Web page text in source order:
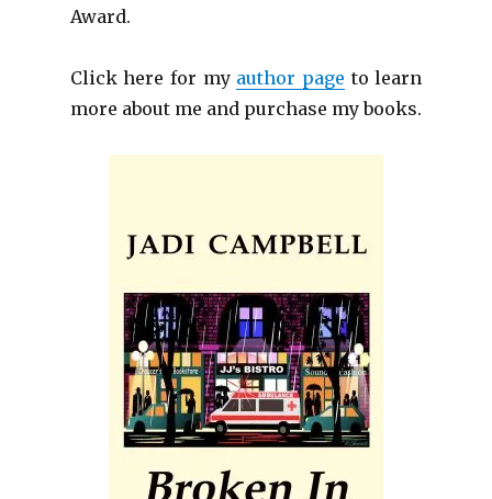
Award.
Click here for my author page to learn
more about me and purchase my books.